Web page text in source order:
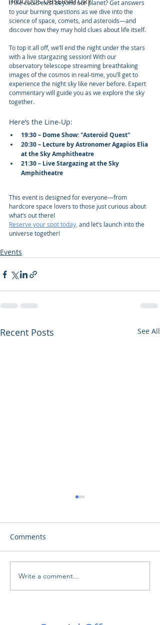
if life could exist beyond our planet? Get answers
to your burning questions as we dive into the
science of space, comets, and asteroids—and
discover how they may hold clues about life itself.
To top it all off, we’ll end the night under the stars
with a live stargazing session! With our
observatory telescope streaming breathtaking
images of the cosmos in real-time, you’ll get to
experience the night sky like never before. Expert
commentary will guide you as we explore the sky
together.
Here’s the Line-Up:
19:30 – Dome Show: "Asteroid Quest"
20:30 – Lecture by Astronomer Agapios Elia
at the Sky Amphitheatre
21:30 – Live Stargazing at the Sky
Amphitheatre
This event is designed for everyone—from
hardcore space lovers to those just curious about
what’s out there!
Reserve your spot today, and let’s launch into the
universe together!
Events
Recent Posts See All
Ωδή στη Σελήνη: Μια
πρωτοφανής εκδήλωση
Comments
Write a comment...